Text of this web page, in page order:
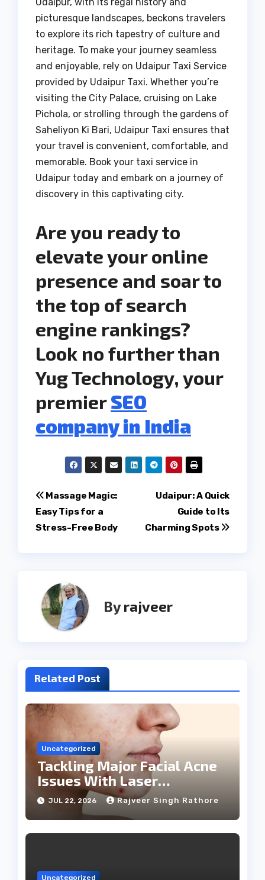
picturesque landscapes, beckons travelers
to explore its rich tapestry of culture and
heritage. To make your journey seamless
and enjoyable, rely on Udaipur Taxi Service
provided by Udaipur Taxi. Whether you’re
visiting the City Palace, cruising on Lake
Pichola, or strolling through the gardens of
Saheliyon Ki Bari, Udaipur Taxi ensures that
your travel is convenient, comfortable, and
memorable. Book your taxi service in
Udaipur today and embark on a journey of
discovery in this captivating city.
Are you ready to
elevate your online
presence and soar to
the top of search
engine rankings?
Look no further than
Yug Technology, your
premierSEO
company in India
Post
navigation
Udaipur: A Quick
Guide to Its
Charming Spots
Massage Magic:
Easy Tips for a
Stress-Free Body
Byrajveer
Related Post
Uncategorized
Tackling Major Facial Acne
Issues With Laser
Treatments
JUL 22, 2026 Rajveer Singh Rathore
Uncategorized